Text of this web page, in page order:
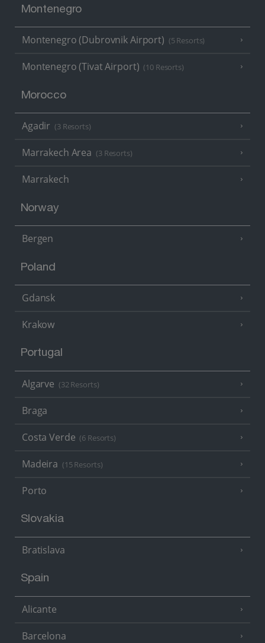
Montenegro
Montenegro (Dubrovnik Airport) (5 Resorts)
Montenegro (Tivat Airport) (10 Resorts)
Morocco
Agadir (3 Resorts)
Marrakech Area (3 Resorts)
Marrakech
Norway
Bergen
Poland
Gdansk
Krakow
Portugal
Algarve (32 Resorts)
Braga
Costa Verde (6 Resorts)
Madeira (15 Resorts)
Porto
Slovakia
Bratislava
Spain
Alicante
Barcelona